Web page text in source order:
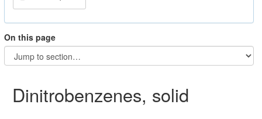
On this page
Dinitrobenzenes, solid